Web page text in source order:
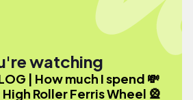
watching
| How much I spend 💸
Roller Ferris Wheel 🎡